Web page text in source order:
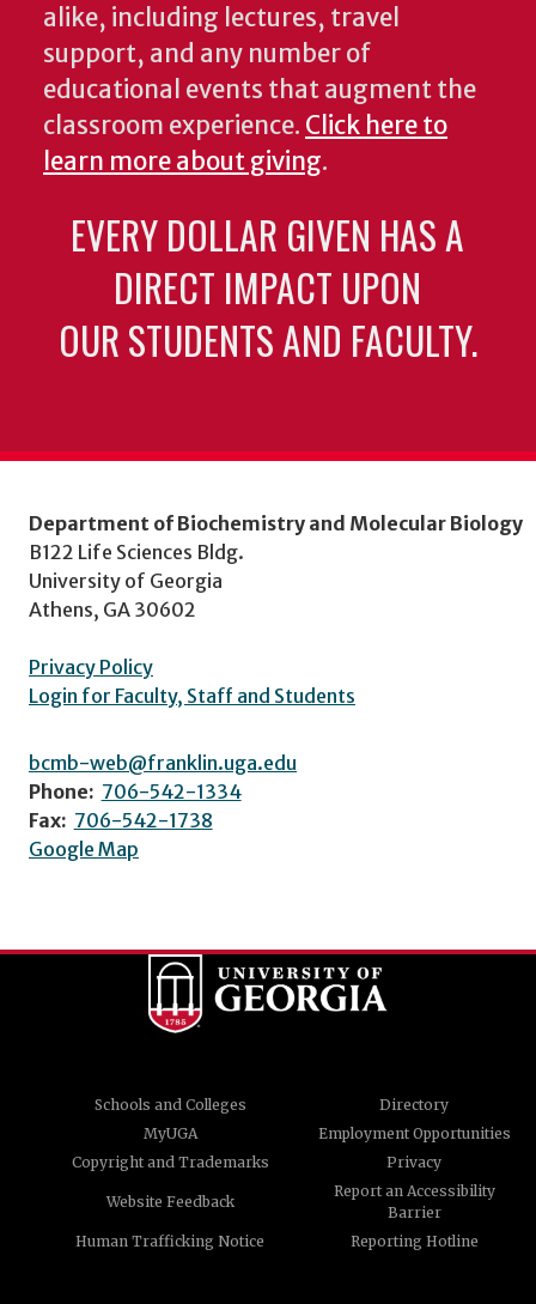
alike, including lectures, travel
support, and any number of
educational events that augment the
classroom experience. Click here to
learn more about giving.
EVERY DOLLAR GIVEN HAS A
DIRECT IMPACT UPON
OUR STUDENTS AND FACULTY.
Department of Biochemistry and Molecular Biology
B122 Life Sciences Bldg.
University of Georgia
Athens, GA 30602
Privacy Policy
Login for Faculty, Staff and Students
bcmb-web@franklin.uga.edu
Phone: 706-542-1334
Fax: 706-542-1738
Google Map
Schools and Colleges
Directory
MyUGA
Employment Opportunities
Copyright and Trademarks
Privacy
Website Feedback
Report an Accessibility
Barrier
Human Trafficking Notice
Reporting Hotline